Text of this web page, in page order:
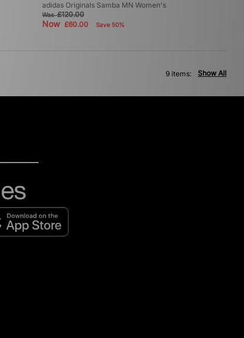
adidas Originals Samba MN Women's
Was£120.00
Now £60.00 Save 50%
Show All
9 items: